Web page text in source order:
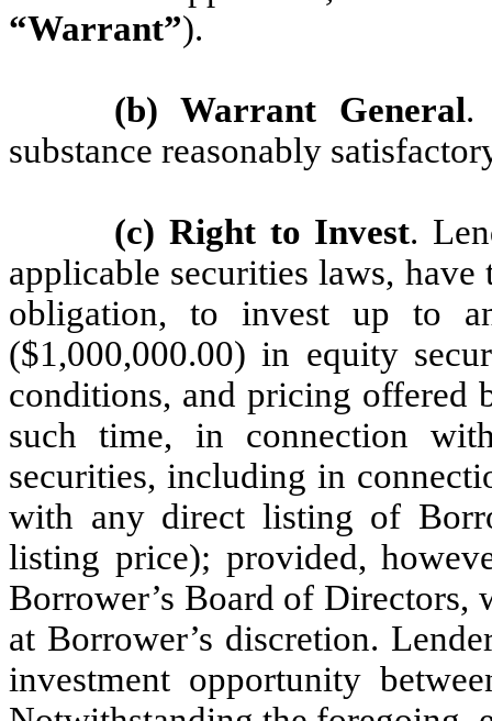
“Warrant”).
(b) Warrant General.
substance reasonably
(c) Right to Invest.
applicable securities laws,
obligation, to invest up to
($1,000,000.00) in equity
conditions, and pricing offered
such time, in connection
securities, including in
with any direct listing of
listing price); provided,
Borrower’s Board of Directors,
at Borrower’s discretion.
investment opportunity